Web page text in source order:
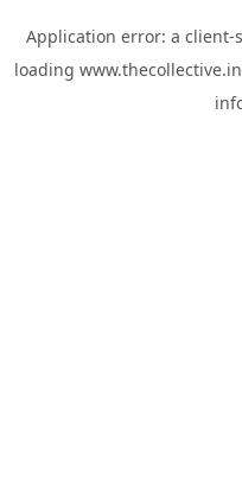
Application error: a client-
loading www.thecollective.in